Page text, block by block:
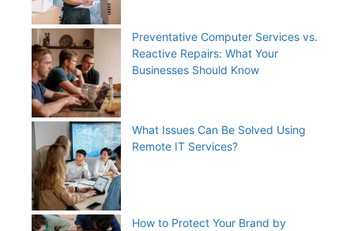
Preventative Computer Services vs.
Reactive Repairs: What Your
Businesses Should Know
What Issues Can Be Solved Using
Remote IT Services?
How to Protect Your Brand by